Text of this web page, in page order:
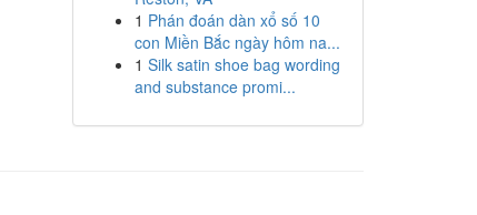
1 Phán đoán dàn xổ số 10
con Miền Bắc ngày hôm na...
1 Silk satin shoe bag wording
and substance promi...